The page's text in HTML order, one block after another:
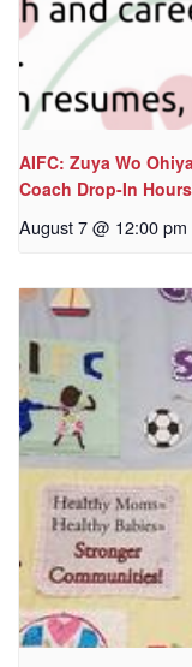
AIFC: Zuya Wo
Coach Drop-In Hours
August 7 @ 12:00 pm